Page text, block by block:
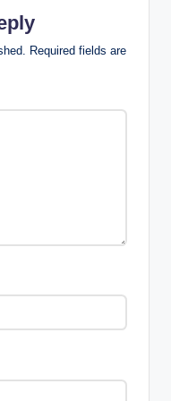
Required fields are